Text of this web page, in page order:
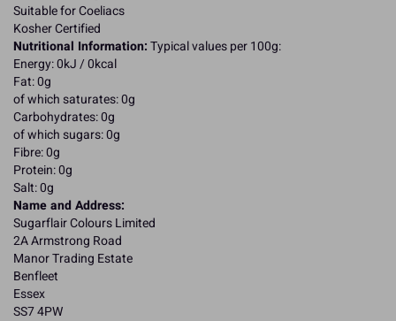
Suitable for Coeliacs
Kosher Certified
Nutritional Information:Typical values per 100g:
Energy: 0kJ / 0kcal
Fat: 0g
of which saturates: 0g
Carbohydrates: 0g
of which sugars: 0g
Fibre: 0g
Protein: 0g
Salt: 0g
Name and Address:
Sugarflair Colours Limited
2A Armstrong Road
Manor Trading Estate
Benfleet
Essex
SS7 4PW